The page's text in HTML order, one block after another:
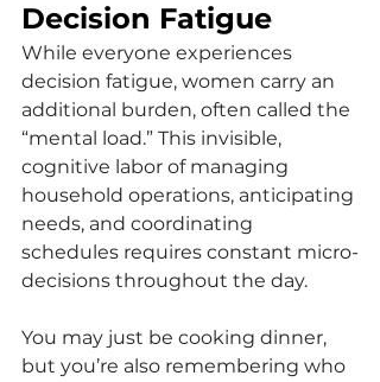
Decision Fatigue
While everyone experiences
decision fatigue, women carry an
additional burden, often called the
“mental load.” This invisible,
cognitive labor of managing
household operations, anticipating
needs, and coordinating
schedules requires constant micro-
decisions throughout the day.
You may just be cooking dinner,
but you’re also remembering who